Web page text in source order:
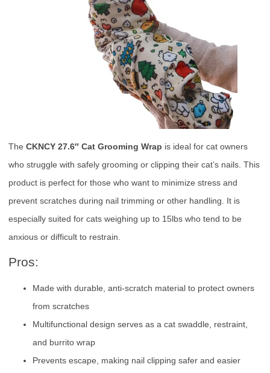
The CKNCY 27.6″ Cat Grooming Wrap is ideal for cat owners
who struggle with safely grooming or clipping their cat’s nails. This
product is perfect for those who want to minimize stress and
prevent scratches during nail trimming or other handling. It is
especially suited for cats weighing up to 15lbs who tend to be
anxious or difficult to restrain.
Pros:
Made with durable, anti-scratch material to protect owners
from scratches
Multifunctional design serves as a cat swaddle, restraint,
and burrito wrap
Prevents escape, making nail clipping safer and easier